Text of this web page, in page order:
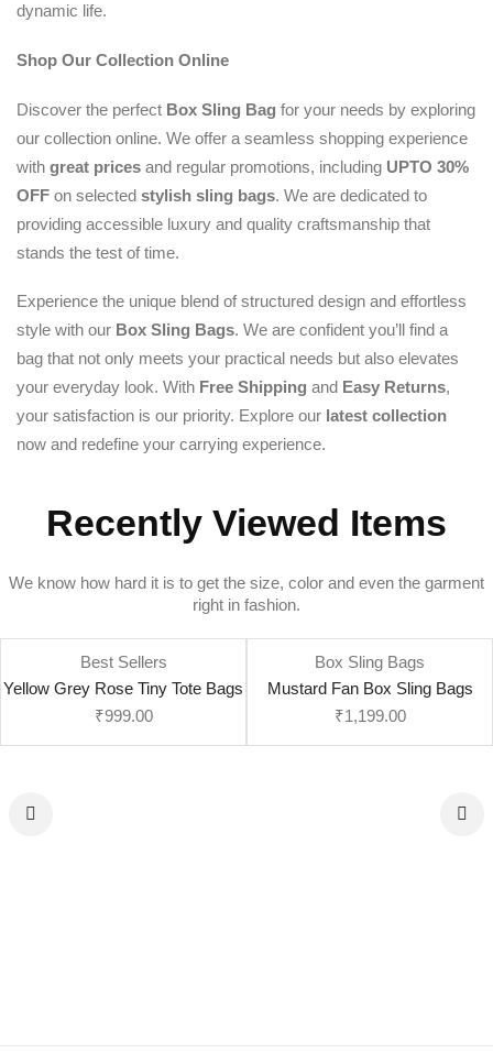
dynamic life.
Shop Our Collection Online
Discover the perfect Box Sling Bag for your needs by exploring
our collection online. We offer a seamless shopping experience
with great prices and regular promotions, including UPTO 30%
OFF on selected stylish sling bags. We are dedicated to
providing accessible luxury and quality craftsmanship that
stands the test of time.
Experience the unique blend of structured design and effortless
style with our Box Sling Bags. We are confident you’ll find a
bag that not only meets your practical needs but also elevates
your everyday look. With Free Shipping and Easy Returns,
your satisfaction is our priority. Explore our latest collection
now and redefine your carrying experience.
Recently Viewed Items
We know how hard it is to get the size, color and even the garment
right in fashion.
Best Sellers
Yellow Grey Rose Tiny Tote Bags
₹999.00
Box Sling Bags
Mustard Fan Box Sling Bags
₹1,199.00